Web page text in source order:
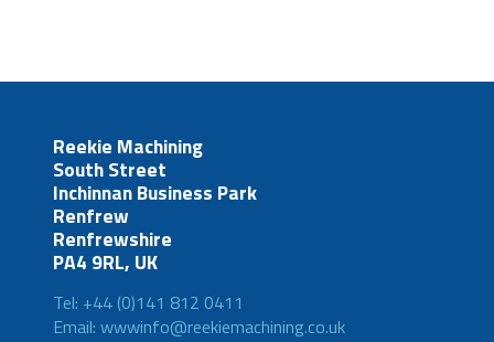
Reekie Machining
South Street
Inchinnan Business Park
Renfrew
Renfrewshire
PA4 9RL, UK
Tel: +44 (0)141 812 0411
Email: wwwinfo@reekiemachining.co.uk